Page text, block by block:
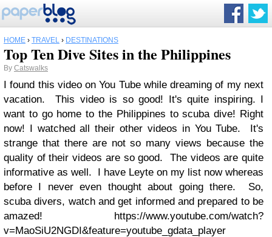
HOME › TRAVEL › DESTINATIONS
Top Ten Dive Sites in the Philippines
By Catswalks
I found this video on You Tube while dreaming of my next
vacation. This video is so good! It's quite inspiring. I
want to go home to the Philippines to scuba dive! Right
now! I watched all their other videos in You Tube. It's
strange that there are not so many views because the
quality of their videos are so good. The videos are quite
informative as well. I have Leyte on my list now whereas
before I never even thought about going there. So,
scuba divers, watch and get informed and prepared to be
amazed! https://www.youtube.com/watch?
v=MaoSiU2NGDI&feature=youtube_gdata_player